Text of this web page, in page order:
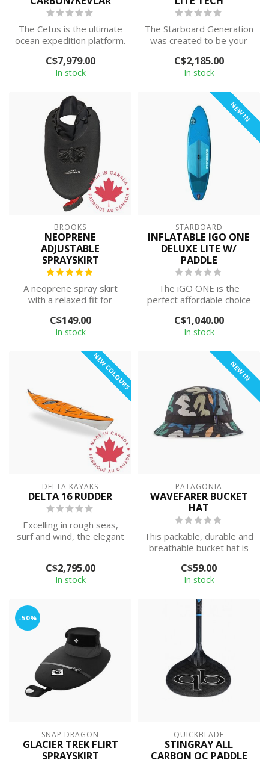
The Cetus is the ultimate
ocean expedition platform.
C$7,979.00
In stock
The Starboard Generation
was created to be your
design as...
C$2,185.00
In stock
BROOKS
NEOPRENE
ADJUSTABLE
SPRAYSKIRT
A neoprene spray skirt
with a relaxed fit for
C$149.00
In stock
NEW IN
STARBOARD
INFLATABLE IGO ONE
DELUXE LITE W/
PADDLE
The iGO ONE is the
perfect affordable choice
journey. Des...
C$1,040.00
In stock
NEW COLOURS
DELTA KAYAKS
DELTA 16 RUDDER
Excelling in rough seas,
surf and wind, the elegant
C$2,795.00
In stock
NEW IN
PATAGONIA
WAVEFARER BUCKET
HAT
This packable, durable and
breathable bucket hat is
NetPlu...
C$59.00
In stock
-50%
SNAP DRAGON
GLACIER TREK FLIRT
SPRAYSKIRT
QUICKBLADE
STINGRAY ALL
CARBON OC PADDLE